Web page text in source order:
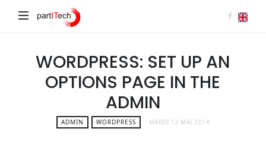
partITech
WORDPRESS: SET UP AN
OPTIONS PAGE IN THE
ADMIN
ADMIN WORDPRESS MARDI 13 MAI 2014